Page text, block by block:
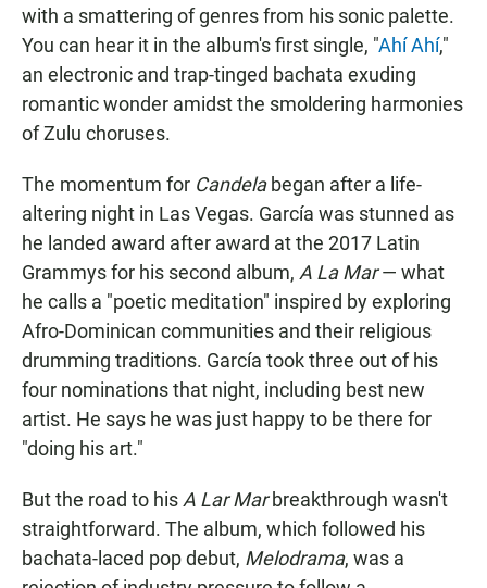
with a smattering of genres from his sonic palette.
You can hear it in the album's first single, "Ahí Ahí,"
an electronic and trap-tinged bachata exuding
romantic wonder amidst the smoldering harmonies
of Zulu choruses.
The momentum for Candela began after a life-
altering night in Las Vegas. García was stunned as
he landed award after award at the 2017 Latin
Grammys for his second album, A La Mar— what
he calls a "poetic meditation" inspired by exploring
Afro-Dominican communities and their religious
drumming traditions. García took three out of his
four nominations that night, including best new
artist. He says he was just happy to be there for
"doing his art."
But the road to his A Lar Marbreakthrough wasn't
straightforward. The album, which followed his
bachata-laced pop debut, Melodrama, was a